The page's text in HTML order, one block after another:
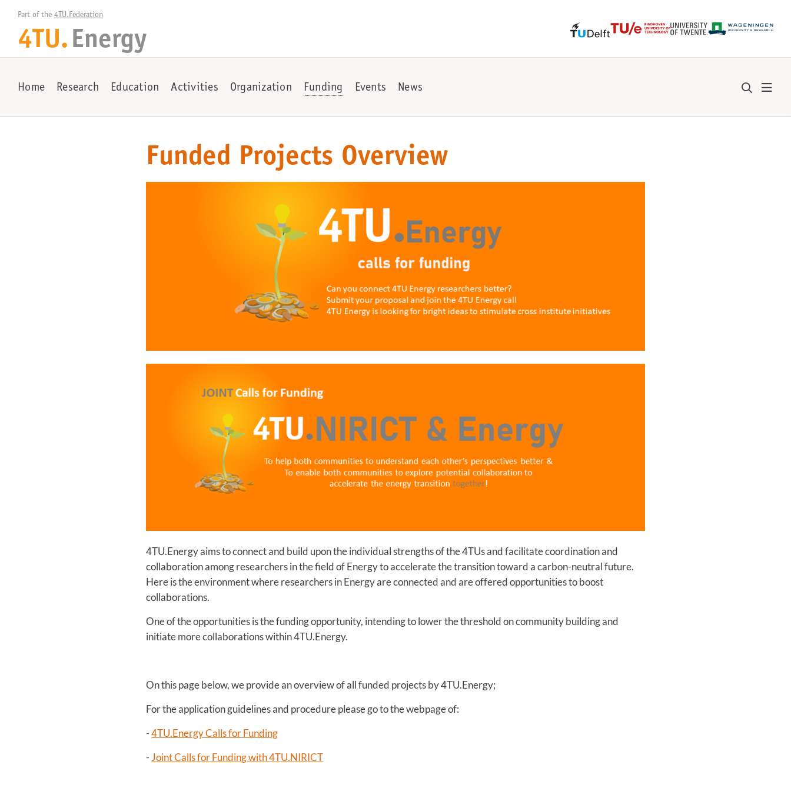
Part of the 4TU.Federation
4TU. Energy
Home Research Education Activities Organization Funding Events News
Funded Projects Overview
4TU.Energy aims to connect and build upon the individual strengths of the 4TUs and facilitate coordination and
collaboration among researchers in the field of Energy to accelerate the transition toward a carbon-neutral future.
Here is the environment where researchers in Energy are connected and are offered opportunities to boost
collaborations.
One of the opportunities is the funding opportunity, intending to lower the threshold on community building and
initiate more collaborations within 4TU.Energy.
On this page below, we provide an overview of all funded projects by 4TU.Energy;
For the application guidelines and procedure please go to the webpage of:
-4TU.Energy Calls for Funding
- Joint Calls for Funding with 4TU.NIRICT